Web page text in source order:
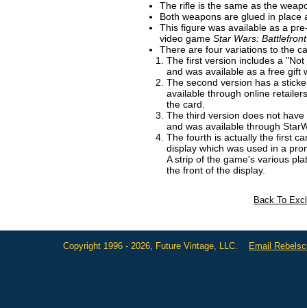
The rifle is the same as the
Both weapons are glued in place
This figure was available as a
video game Star Wars: Battlefront
There are four variations to the
The first version includes a
and was available as a free gift
The second version has a
available through online
the card.
The third version does not
and was available through
The fourth is actually the first
display which was used in a
A strip of the game's various
the front of the display.
Back To
Copyright 1996 - 2026, Future Vintage, LLC. Email